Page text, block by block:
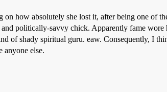
how absolutely she lost it, after being one of
politically-savvy chick. Apparently fame
of shady spiritual guru. eaw. Consequently, I
anyone else.